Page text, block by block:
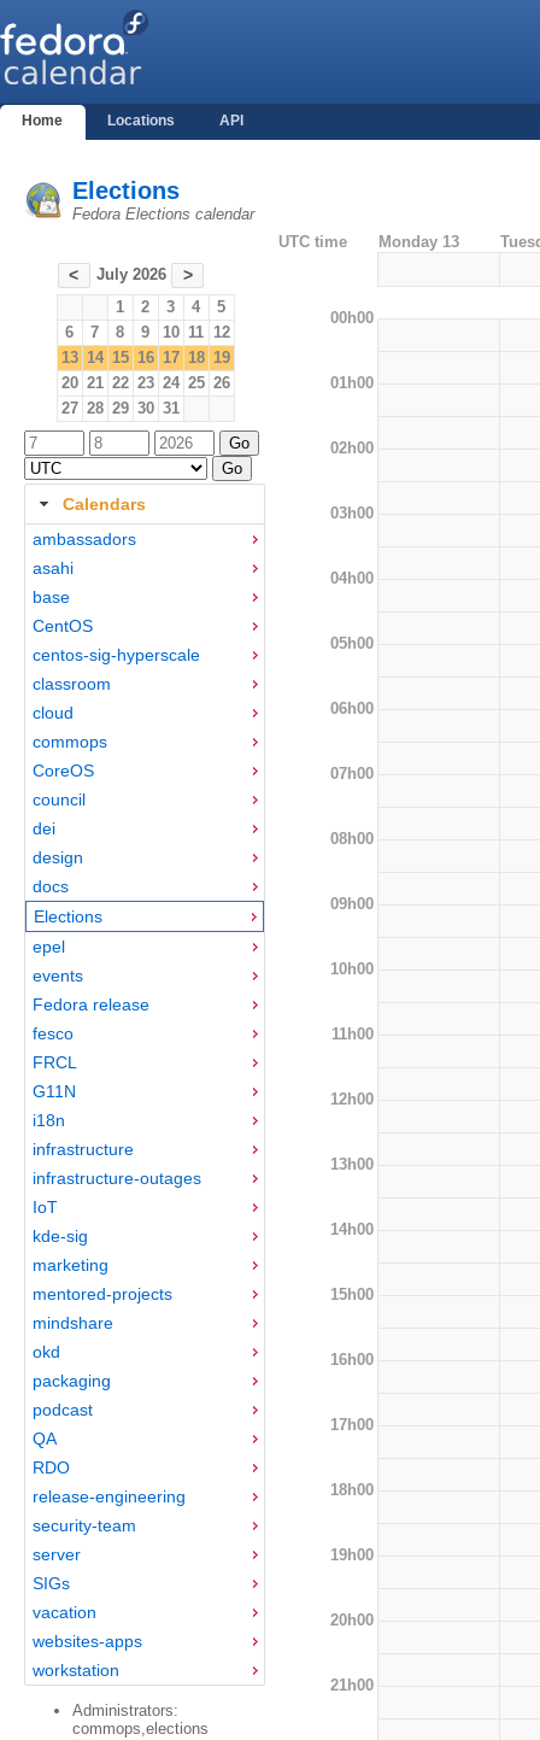
Home Locations API
Elections
Fedora Elections calendar
< July 2026 >
1 2 3 4
5
6
7 8 9 10 11 12
13 14 15 16 17 18 19
20 21 22 23 24 25 26
27 28 29 30 31
Calendars
ambassadors
asahi
base
CentOS
centos-sig-hyperscale
classroom
cloud
commops
CoreOS
council
dei
design
docs
Elections
epel
events
Fedora release
fesco
FRCL
G11N
i18n
infrastructure
infrastructure-outages
IoT
kde-sig
marketing
mentored-projects
mindshare
okd
packaging
podcast
QA
RDO
release-engineering
security-team
server
SIGs
vacation
websites-apps
workstation
Administrators:
commops,elections
UTC time Monday 13
00h00
01h00
02h00
03h00
04h00
05h00
06h00
07h00
08h00
09h00
10h00
11h00
12h00
13h00
14h00
15h00
16h00
17h00
18h00
19h00
20h00
21h00